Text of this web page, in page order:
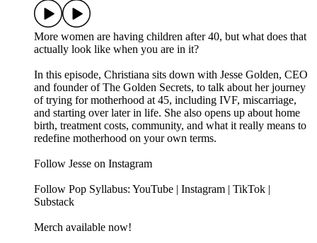
More women are having children after 40, but what does that
actually look like when you are in it?
In this episode, Christiana sits down with Jesse Golden, CEO
and founder of The Golden Secrets, to talk about her journey
of trying for motherhood at 45, including IVF, miscarriage,
and starting over later in life. She also opens up about home
birth, treatment costs, community, and what it really means to
redefine motherhood on your own terms.
Follow Jesse on Instagram
Follow Pop Syllabus: YouTube | Instagram | TikTok |
Substack
Merch available now!